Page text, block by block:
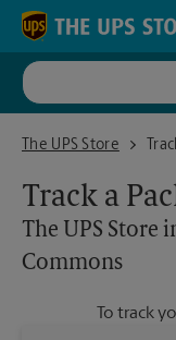
Skip to content
Return to Nav
The UPS Store
The UPS Store in The
Track a
The UPS Store
Commons
To track